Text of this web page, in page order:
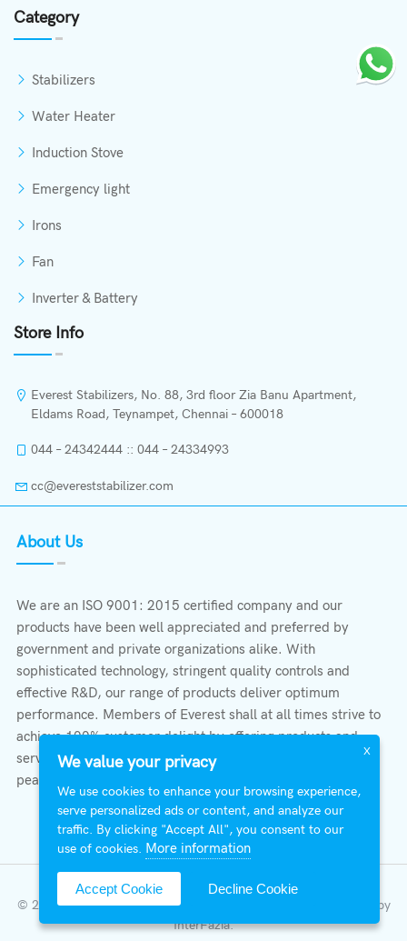
Category
Stabilizers
Water Heater
Induction Stove
Emergency light
Irons
Fan
Inverter & Battery
Store Info
Everest Stabilizers, No. 88, 3rd floor Zia Banu Apartment,
Eldams Road, Teynampet, Chennai – 600018
044 – 24342444 :: 044 – 24334993
cc@evereststabilizer.com
About Us
We are an ISO 9001: 2015 certified company and our
products have been well appreciated and preferred by
government and private organizations alike. With
sophisticated technology, stringent quality controls and
effective R&D, our range of products deliver optimum
performance. Members of Everest shall at all times strive to
achieve 100% customer delight by offering products and
services that provide protection, safety, comfort economy &
peace of mind.
© 2026 All Right Reserved | Everest Stabilizers LTD.
Developed by
InterFazia.
X
We value your privacy
We use cookies to enhance your browsing experience,
serve personalized ads or content, and analyze our
traffic. By clicking "Accept All", you consent to our
use of cookies. More information
Accept Cookie Decline Cookie